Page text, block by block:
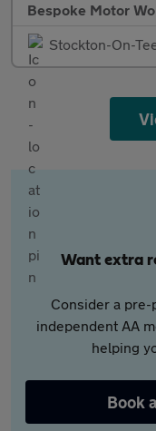
Bespoke Motor
Stockton-On-
Want extra
Consider a
independent AA
helping
Book